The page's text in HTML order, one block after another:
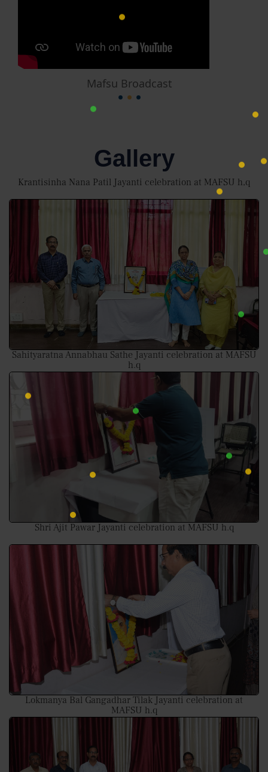
Mafsu Broadcast
Gallery
Krantisinha Nana Patil Jayanti celebration at MAFSU h,q
Sahityaratna Annabhau Sathe Jayanti celebration at MAFSU
h.q
Shri Ajit Pawar Jayanti celebration at MAFSU h.q
Lokmanya Bal Gangadhar Tilak Jayanti celebration at
MAFSU h.q